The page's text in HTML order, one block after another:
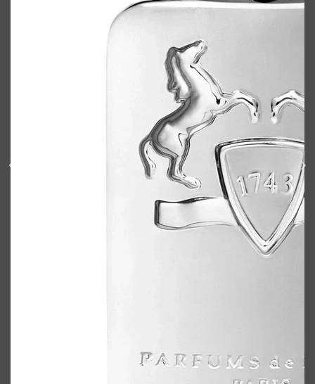
QUICK LINKS
GROWN ALCHEMIST
BODY GROOMERS
BODY WASH